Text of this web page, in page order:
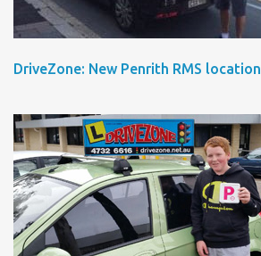
DriveZone: New Penrith RMS location